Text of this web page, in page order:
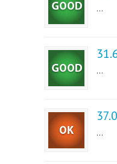
...
...
...